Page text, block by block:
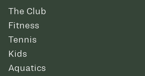
The Club
Fitness
Tennis
Kids
Aquatics